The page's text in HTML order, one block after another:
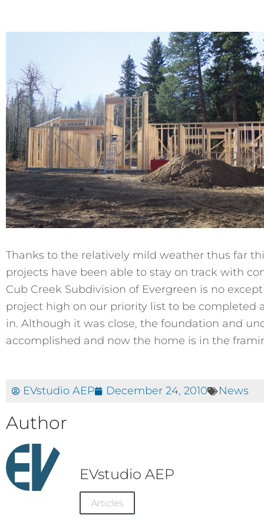
Thanks to the relatively mild weather thus far
projects have been able to stay on track with
Cub Creek Subdivision of Evergreen is no
project high on our priority list to be completed
in. Although it was close, the foundation and
accomplished and now the home is in the
EVstudio AEP December 24, 2010 News
Author
EVstudio AEP
Articles